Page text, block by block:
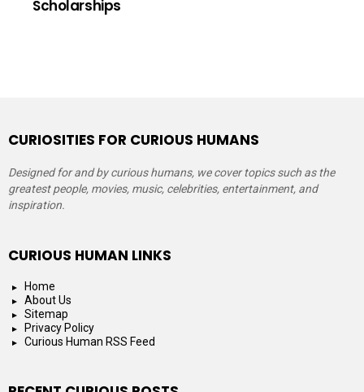
Scholarships
CURIOSITIES FOR CURIOUS HUMANS
Designed for and by curious humans, we cover topics such as the
greatest people, movies, music, celebrities, entertainment, and
inspiration.
CURIOUS HUMAN LINKS
Home
About Us
Sitemap
Privacy Policy
Curious Human RSS Feed